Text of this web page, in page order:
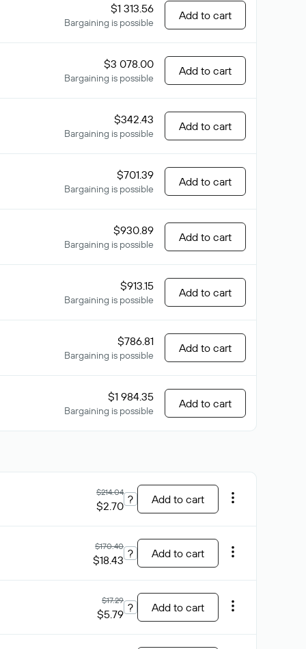
$1 313.56
Bargaining is possible
Add to cart
$3 078.00
Bargaining is possible
Add to cart
$342.43
Bargaining is possible
Add to cart
$701.39
Bargaining is possible
Add to cart
$930.89
Bargaining is possible
Add to cart
$913.15
Bargaining is possible
Add to cart
$786.81
Bargaining is possible
Add to cart
$1 984.35
Bargaining is possible
Add to cart
$214.04
$2.70 ? Add to cart
$170.40
$18.43 ? Add to cart
$17.29
$5.79 ? Add to cart